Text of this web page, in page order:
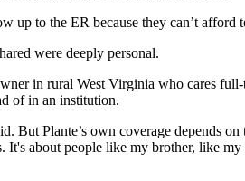
up to the ER because they can’t afford
were deeply personal.
in rural West Virginia who cares
of in an institution.
But Plante’s own coverage depends
It's about people like my brother, like